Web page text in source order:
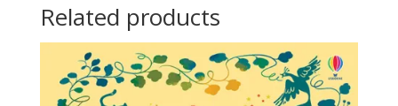
Related products